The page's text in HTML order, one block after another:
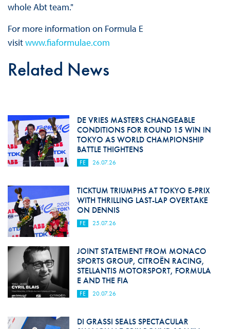
whole Abt team."
For more information on Formula E
visitwww.fiaformulae.com
Related News
DE VRIES MASTERS CHANGEABLE
CONDITIONS FOR ROUND 15 WIN IN
TOKYO AS WORLD CHAMPIONSHIP
BATTLE THIGHTENS
FE 26.07.26
TICKTUM TRIUMPHS AT TOKYO E-PRIX
WITH THRILLING LAST-LAP OVERTAKE
ON DENNIS
FE 25.07.26
JOINT STATEMENT FROM MONACO
SPORTS GROUP, CITROËN RACING,
STELLANTIS MOTORSPORT, FORMULA
E AND THE FIA
FE 20.07.26
DI GRASSI SEALS SPECTACULAR